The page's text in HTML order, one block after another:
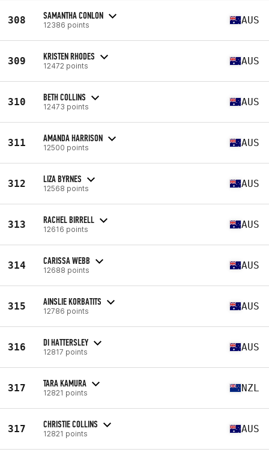
308 SAMANTHA CONLON
12386 points AUS
309 KRISTEN RHODES
12472 points AUS
310 BETH COLLINS
12473 points AUS
311 AMANDA HARRISON
12500 points AUS
312 LIZA BYRNES
12568 points AUS
313 RACHEL BIRRELL
12616 points AUS
314 CARISSA WEBB
12688 points AUS
315 AINSLIE KORBATITS
12786 points AUS
316 DI HATTERSLEY
12817 points AUS
317 TARA KAMURA
12821 points NZL
317 CHRISTIE COLLINS
12821 points AUS